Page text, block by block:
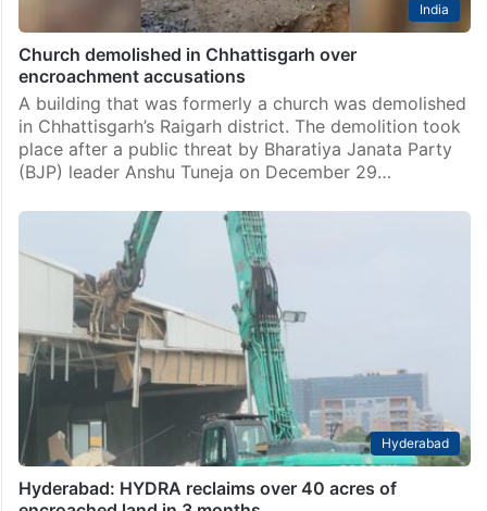
India
Church demolished in Chhattisgarh over
encroachment accusations
A building that was formerly a church was demolished
in Chhattisgarh’s Raigarh district. The demolition took
place after a public threat by Bharatiya Janata Party
(BJP) leader Anshu Tuneja on December 29…
Hyderabad
Hyderabad: HYDRA reclaims over 40 acres of